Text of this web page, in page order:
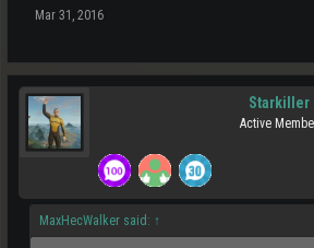
Mar 31, 2016
Starkiller
Active
MaxHecWalker said: ↑